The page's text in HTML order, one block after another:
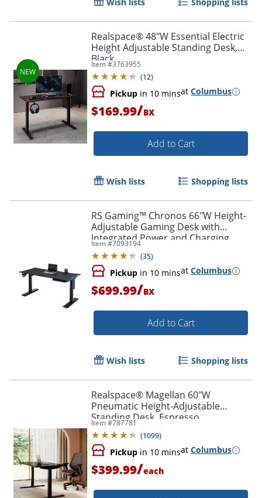
Wish lists Shopping lists
Realspace® 48"W Essential Electric
Height Adjustable Standing Desk,
Black
Item #3763955
(12)
Pickup in 10 minsat Columbus
$169.99/BX
Add to Cart
Wish lists Shopping lists
RS Gaming™ Chronos 66"W Height-
Adjustable Gaming Desk with
Integrated Power and Charging,
Black, BIFMA Compliant
Item #7093194
(35)
Pickup in 10 minsat Columbus
$699.99/BX
Add to Cart
Wish lists Shopping lists
Realspace® Magellan 60"W
Pneumatic Height-Adjustable
Standing Desk, Espresso
Item #787781
(1099)
Pickup in 10 minsat Columbus
$399.99/each